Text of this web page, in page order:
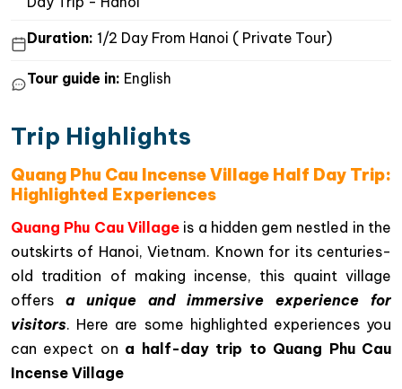
Duration: 1/2 Day From Hanoi ( Private Tour)
Tour guide in: English
Trip Highlights
Quang Phu Cau Incense Village Half Day Trip:
Highlighted Experiences
Quang Phu Cau Villageis a hidden gem nestled in the
outskirts of Hanoi, Vietnam. Known for its centuries-
old tradition of making incense, this quaint village
offers a unique and immersive experience for
visitors. Here are some highlighted experiences you
can expect on a half-day trip to Quang Phu Cau
Incense Village